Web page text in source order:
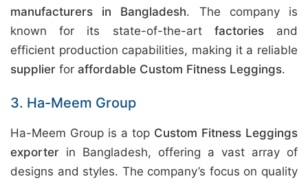
manufacturers in Bangladesh. The company is
known for its state-of-the-art factoriesand
efficient production capabilities, making it a reliable
supplier for affordable Custom Fitness Leggings.
3. Ha-Meem Group
Ha-Meem Group is a top Custom Fitness Leggings
exporter in Bangladesh, offering a vast array of
designs and styles. The company’s focus on quality